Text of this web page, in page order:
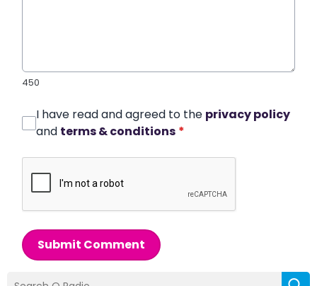
450
I have read and agreed to the privacy policy
and terms & conditions *
Submit Comment